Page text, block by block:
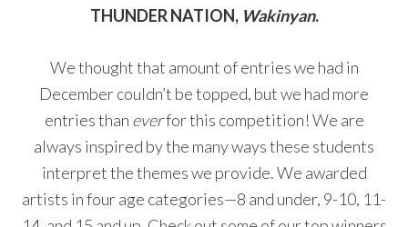
THUNDER NATION, Wakinyan.
We thought that amount of entries we had in
December couldn’t be topped, but we had more
entries than everfor this competition! We are
always inspired by the many ways these students
interpret the themes we provide. We awarded
artists in four age categories—8 and under, 9-10, 11-